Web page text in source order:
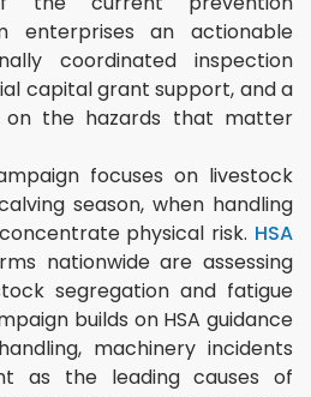
enterprises an actionable
coordinated inspection
capital grant support, and a
on the hazards that matter
focuses on livestock
season, when handling
physical risk. HSA
nationwide are assessing
segregation and fatigue
builds on HSA guidance
machinery incidents
as the leading causes of